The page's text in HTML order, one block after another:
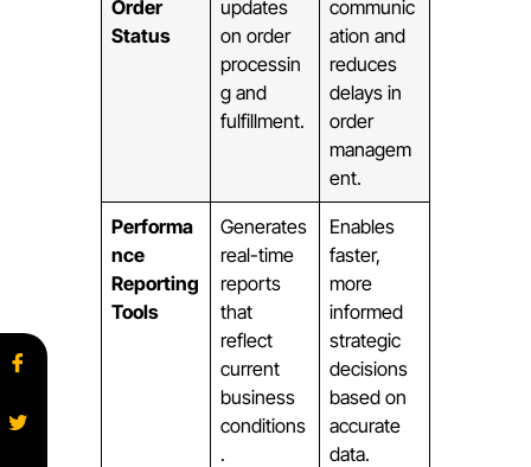
Order
Status
updates
on order
processin
g and
fulfillment.
communic
ation and
reduces
delays in
order
managem
ent.
Performa
nce
Reporting
Tools
Generates
real-time
reports
that
reflect
current
business
conditions
.
Enables
faster,
more
informed
strategic
decisions
based on
accurate
data.